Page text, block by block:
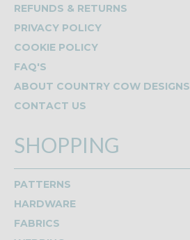
REFUNDS & RETURNS
PRIVACY POLICY
COOKIE POLICY
FAQ'S
ABOUT COUNTRY COW DESIGNS
CONTACT US
SHOPPING
PATTERNS
HARDWARE
FABRICS